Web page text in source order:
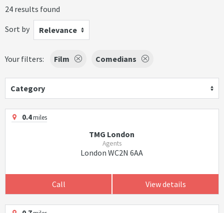
24 results found
Sort by
Relevance
Your filters: Film Comedians
Category
0.4miles
TMG London
Agents
London WC2N 6AA
Call View details